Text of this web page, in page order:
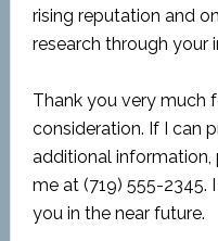
rising reputation and
research through your
Thank you very much
consideration. If I can
additional
me at (719) 555-2345.
you in the near future.